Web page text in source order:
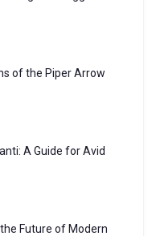
of the Piper Arrow
A Guide for Avid
Future of Modern